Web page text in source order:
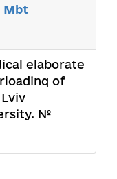
Mbt
elaborate
of
№